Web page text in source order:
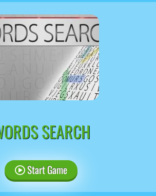
SEARCH
Start Game